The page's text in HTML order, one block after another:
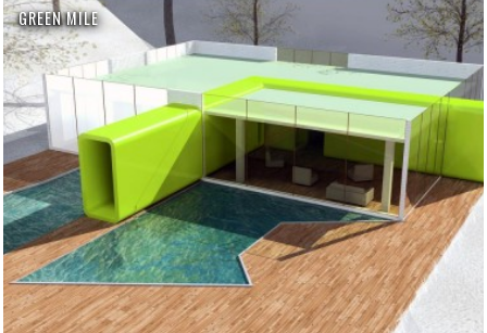
GREEN MILE